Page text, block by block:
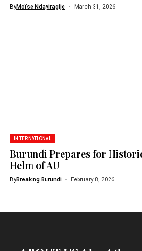
ByMoïse Ndayiragije March 31, 2026
INTERNATIONAL
Burundi Prepares for
Helm of AU
ByBreaking Burundi February 8, 2026